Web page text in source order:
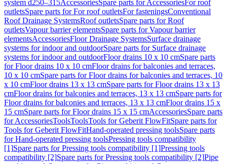
system d250–315AccessoriesSpare parts for AccessoriesFor roof
outletsSpare parts for For roof outletsFor fasteningsConventional
Roof Drainage SystemsRoof outletsSpare parts for Roof
outletsVapour barrier elementsSpare parts for Vapour barrier
elementsAccessoriesFloor Drainage SystemsSurface drainage
systems for indoor and outdoorSpare parts for Surface drainage
systems for indoor and outdoorFloor drains 10 x 10 cmSpare parts
for Floor drains 10 x 10 cmFloor drains for balconies and terraces,
10 x 10 cmSpare parts for Floor drains for balconies and terraces, 10
x 10 cmFloor drains 13 x 13 cmSpare parts for Floor drains 13 x 13
cmFloor drains for balconies and terraces, 13 x 13 cmSpare parts for
Floor drains for balconies and terraces, 13 x 13 cmFloor drains 15 x
15 cmSpare parts for Floor drains 15 x 15 cmAccessoriesSpare parts
for AccessoriesToolsToolsTools for Geberit FlowFitSpare parts for
Tools for Geberit FlowFitHand-operated pressing toolsSpare parts
for Hand-operated pressing toolsPressing tools compatibility
[1]Spare parts for Pressing tools compatibility [1]Pressing tools
compatibility [2]Spare parts for Pressing tools compatibility [2]Pipe